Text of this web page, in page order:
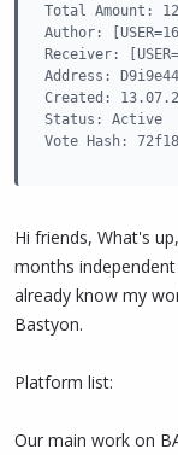
Total Amount:
Author:
Receiver:
Address:
Created:
Status: Active
Vote Hash:
Hi friends, What's
months
already know my
Bastyon.
Platform list:
Our main work on